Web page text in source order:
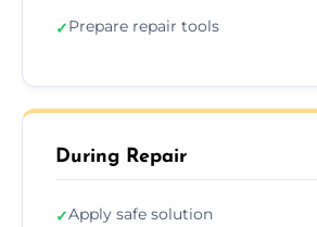
✓Prepare repair tools
During Repair
✓Apply safe solution